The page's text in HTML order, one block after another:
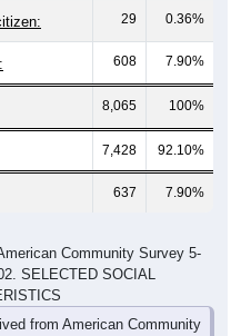
29 0.36%
608 7.90%
8,065 100%
7,428 92.10%
637 7.90%
Community Survey 5-
SELECTED SOCIAL
from American Community